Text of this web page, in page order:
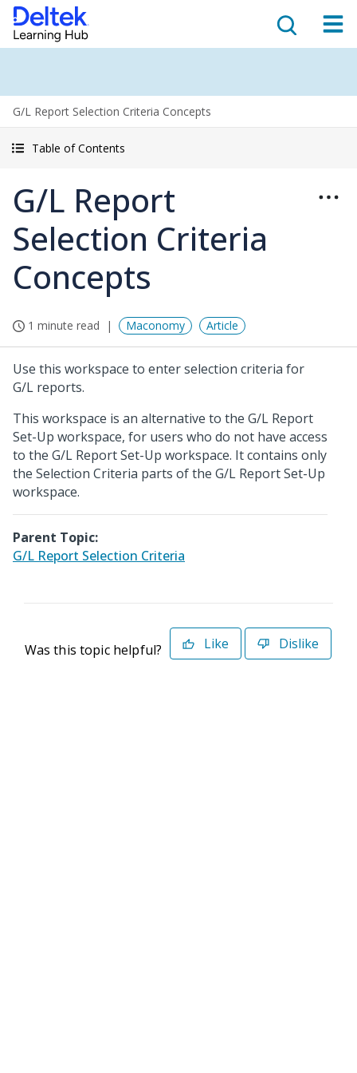
G/L Report Selection Criteria Concepts
Table of Contents
G/L Report
Selection Criteria
Concepts
1 minute read Maconomy Article
Use this workspace to enter selection criteria for
G/L reports.
This workspace is an alternative to the G/L Report
Set-Up workspace, for users who do not have access
to the G/L Report Set-Up workspace. It contains only
the Selection Criteria parts of the G/L Report Set-Up
workspace.
Parent Topic:
G/L Report Selection Criteria
Was this topic helpful? Like Dislike